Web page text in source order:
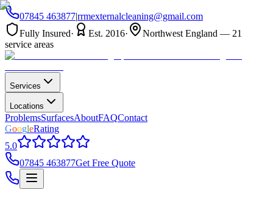
07845 463877|rrmexternalcleaning@gmail.com
Fully Insured· Est. 2016·
Northwest England — 21
service areas
Services
Locations
ProblemsSurfacesAboutFAQContact
GoogleRating
5.0
07845 463877Get Free Quote